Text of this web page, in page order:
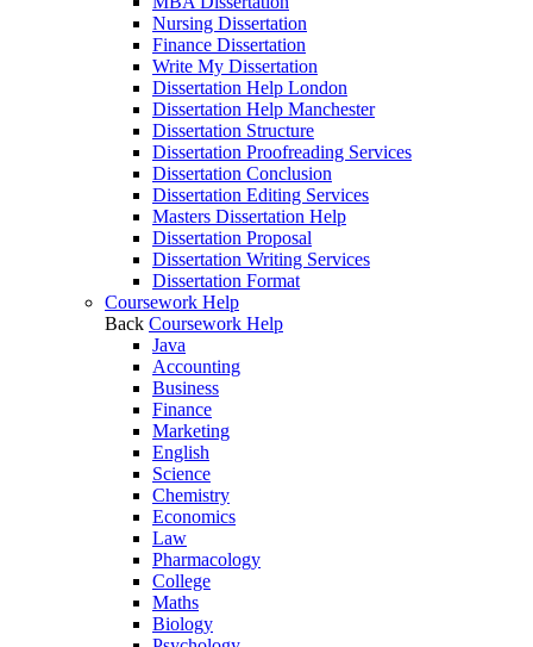
Nursing Dissertation
Finance Dissertation
Write My Dissertation
Dissertation Help London
Dissertation Help Manchester
Dissertation Structure
Dissertation Proofreading Services
Dissertation Conclusion
Dissertation Editing Services
Masters Dissertation Help
Dissertation Proposal
Dissertation Writing Services
Dissertation Format
Coursework Help
Back Coursework Help
Java
Accounting
Business
Finance
Marketing
English
Science
Chemistry
Economics
Law
Pharmacology
College
Maths
Biology